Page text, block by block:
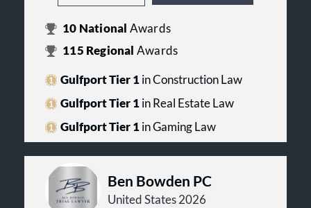
10 National Awards
115 Regional Awards
Gulfport Tier 1in Construction Law
Gulfport Tier 1in Real Estate Law
Gulfport Tier 1in Gaming Law
Ben Bowden PC
United States 2026